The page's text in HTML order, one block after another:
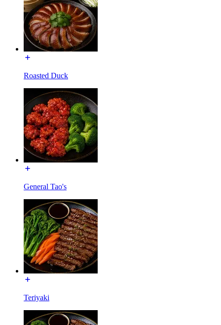
Roasted Duck
General Tao's
Teriyaki